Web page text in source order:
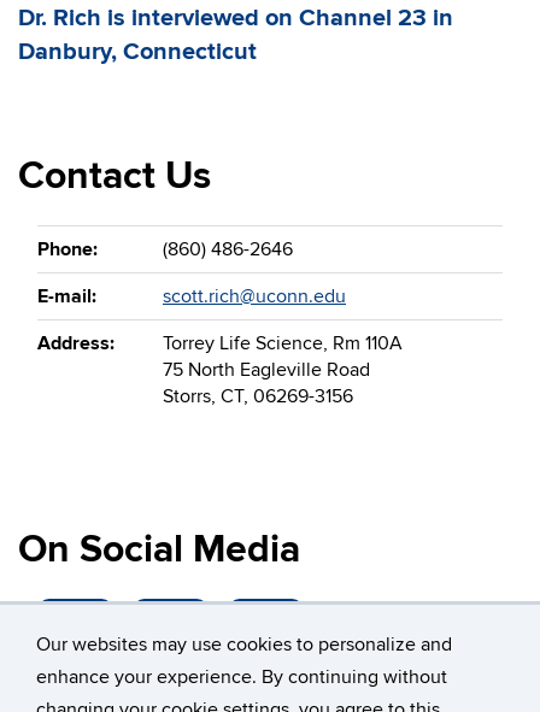
Our websites may use cookies to personalize and
enhance your experience. By continuing without
Dr. Rich is interviewed on Channel 23 in
Danbury, Connecticut
Contact Us
Phone:
(860) 486-2646
E-mail:
scott.rich@uconn.edu
Address:
Torrey Life Science, Rm 110A
75 North Eagleville Road
Storrs, CT, 06269-3156
On Social Media